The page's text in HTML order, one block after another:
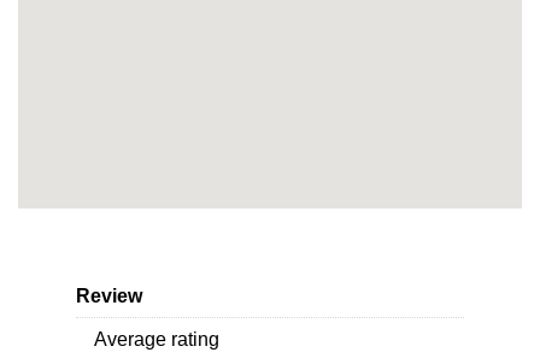
Review
Average rating